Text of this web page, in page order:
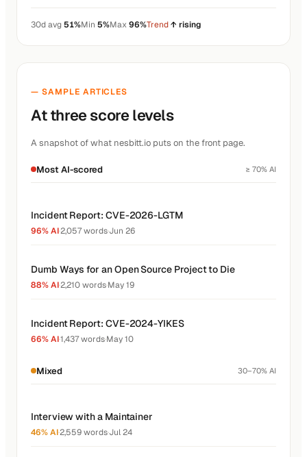
30d avg51%Min 5%Max 96%Trend↑ rising
— SAMPLE ARTICLES
At three score levels
A snapshot of what nesbitt.io puts on the front page.
Most AI-scored ≥ 70% AI
Incident Report: CVE-2026-LGTM
96% AI·2,057 words·Jun 26
Dumb Ways for an Open Source Project to Die
88% AI·2,210 words·May 19
Incident Report: CVE-2024-YIKES
66% AI·1,437 words·May 10
Mixed 30–70% AI
Interview with a Maintainer
46% AI·2,559 words·Jul 24